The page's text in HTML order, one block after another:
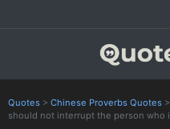
Quotes > Chinese Proverbs Quotes >
should not interrupt the person who